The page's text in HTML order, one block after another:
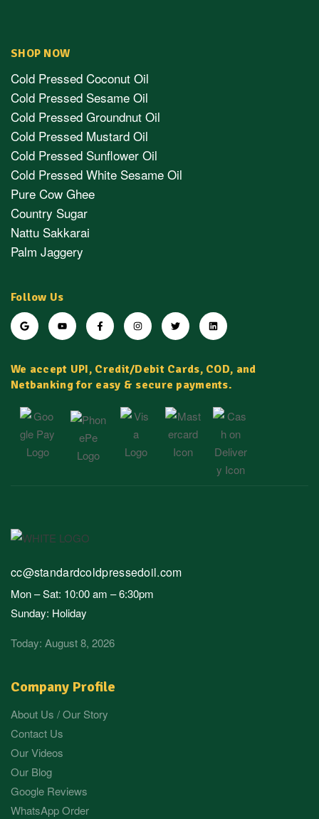
SHOP NOW
Cold Pressed Coconut Oil
Cold Pressed Sesame Oil
Cold Pressed Groundnut Oil
Cold Pressed Mustard Oil
Cold Pressed Sunflower Oil
Cold Pressed White Sesame Oil
Pure Cow Ghee
Country Sugar
Nattu Sakkarai
Palm Jaggery
Follow Us
We accept UPI, Credit/Debit Cards, COD, and
Netbanking for easy & secure payments.
Company Profile
About Us / Our Story
Contact Us
Our Videos
Our Blog
Google Reviews
WhatsApp Order
cc@standardcoldpressedoil.com
Mon – Sat: 10:00 am – 6:30pm
Sunday: Holiday
Today: August 8, 2026